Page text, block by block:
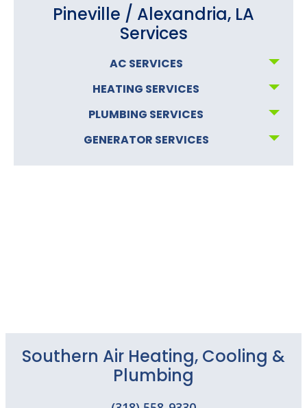
Pineville / Alexandria, LA
Services
AC SERVICES
HEATING SERVICES
PLUMBING SERVICES
GENERATOR SERVICES
Southern Air Heating, Cooling &
Plumbing